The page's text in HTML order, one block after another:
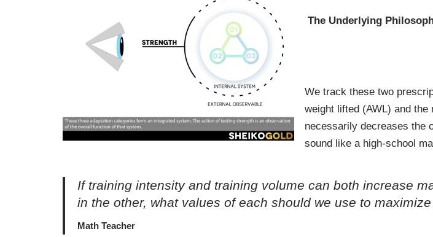
The Underlying
We track these two
weight lifted (AWL) and
necessarily decreases the
sound like a high-school
If training intensity and training volume can both increase
in the other, what values of each should we use to
Math Teacher